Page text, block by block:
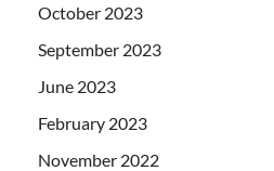
October 2023
September 2023
June 2023
February 2023
November 2022